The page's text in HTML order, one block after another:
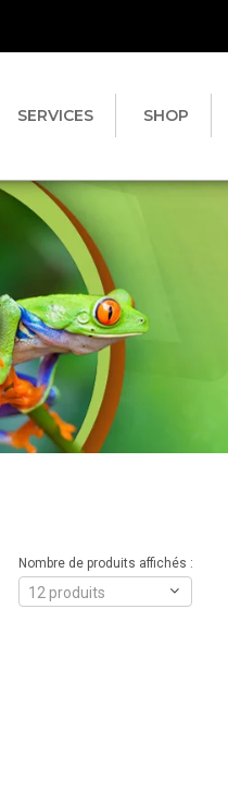
SERVICES SHOP
Nombre de produits affichés :
12 produits